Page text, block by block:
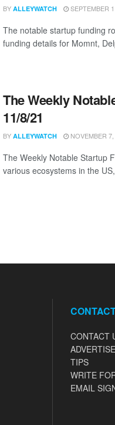
BY ALLEYWATCH SEPTEMBER
The notable startup funding
funding details for Momnt,
The Weekly
11/8/21
BY ALLEYWATCH NOVEMBER 7,
The Weekly Notable Startup
various ecosystems in the
CONTACT
ADVERTISE
TIPS
WRITE
EMAIL